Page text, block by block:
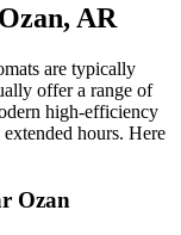
Ozan, AR
are typically
offer a range of
high-efficiency
hours. Here
Ozan